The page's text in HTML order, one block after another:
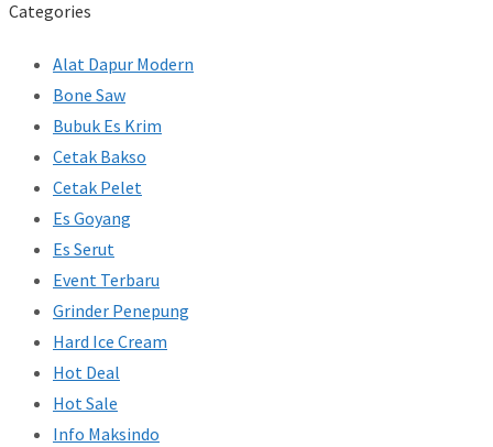
Categories
Alat Dapur Modern
Bone Saw
Bubuk Es Krim
Cetak Bakso
Cetak Pelet
Es Goyang
Es Serut
Event Terbaru
Grinder Penepung
Hard Ice Cream
Hot Deal
Hot Sale
Info Maksindo